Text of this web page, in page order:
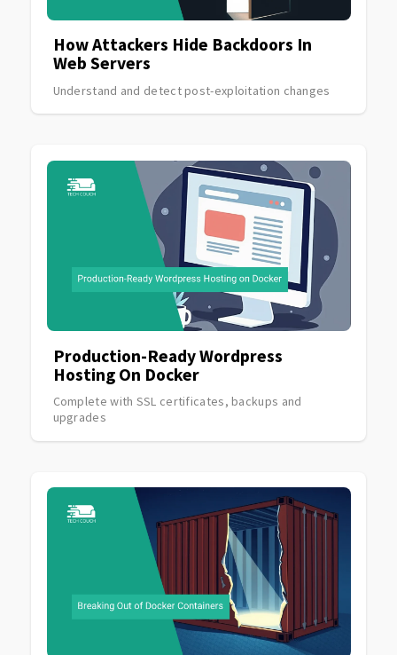
How Attackers Hide Backdoors In
Web Servers
Understand and detect post-exploitation changes
Production-Ready Wordpress
Hosting On Docker
Complete with SSL certificates, backups and
upgrades